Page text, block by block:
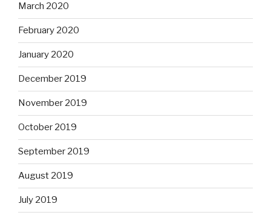
March 2020
February 2020
January 2020
December 2019
November 2019
October 2019
September 2019
August 2019
July 2019